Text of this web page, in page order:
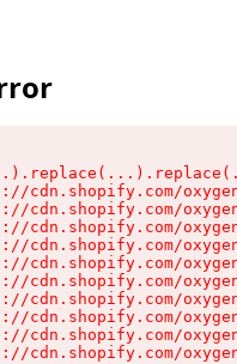
cdn.shopify.com/
cdn.shopify.com/
cdn.shopify.com/
cdn.shopify.com/
cdn.shopify.com/
cdn.shopify.com/
cdn.shopify.com/
cdn.shopify.com/
cdn.shopify.com/
cdn.shopify.com/